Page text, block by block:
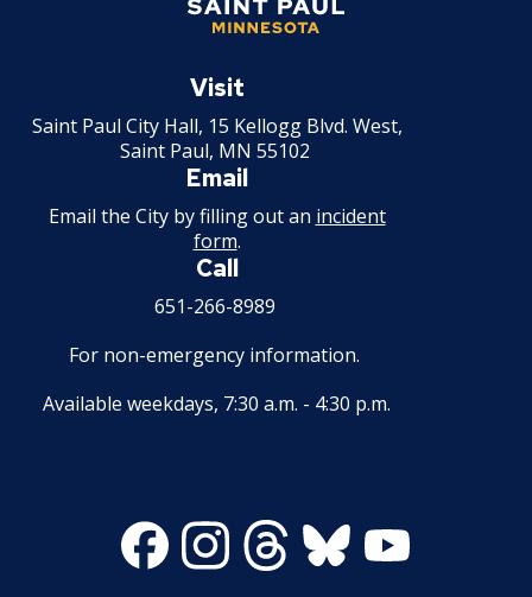
Paul
Visit
Saint Paul City Hall, 15 Kellogg Blvd. West,
Saint Paul, MN 55102
Email
Email the City by filling out an incident
form.
Call
651-266-8989
For non-emergency information.
Available weekdays, 7:30 a.m. - 4:30 p.m.
FacebookInstagramThreadsBluesky